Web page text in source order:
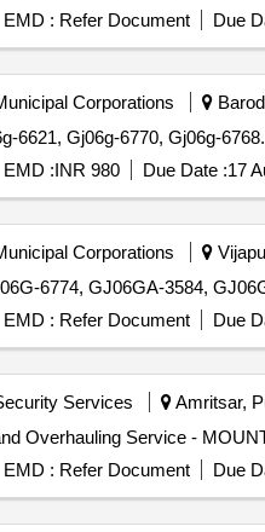
EMD : Refer Document Due
Corporations
6621, Gj06g-6770, Gj06g-6768.
EMD :INR 980 Due Date :17
Corporations
6774, GJ06GA-3584,
EMD : Refer Document Due
Services Amritsar,
EMD : Refer Document Due